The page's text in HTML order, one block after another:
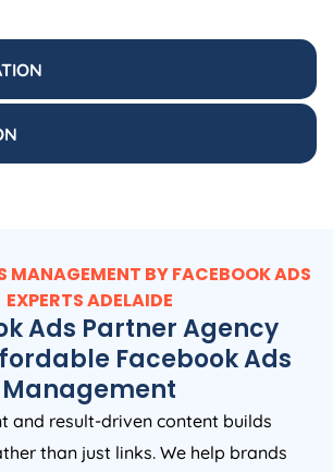
MANAGEMENT BY FACEBOOK ADS
EXPERTS ADELAIDE
Ads Partner Agency
Facebook Ads
Management
and result-driven content builds
than just links. We help brands